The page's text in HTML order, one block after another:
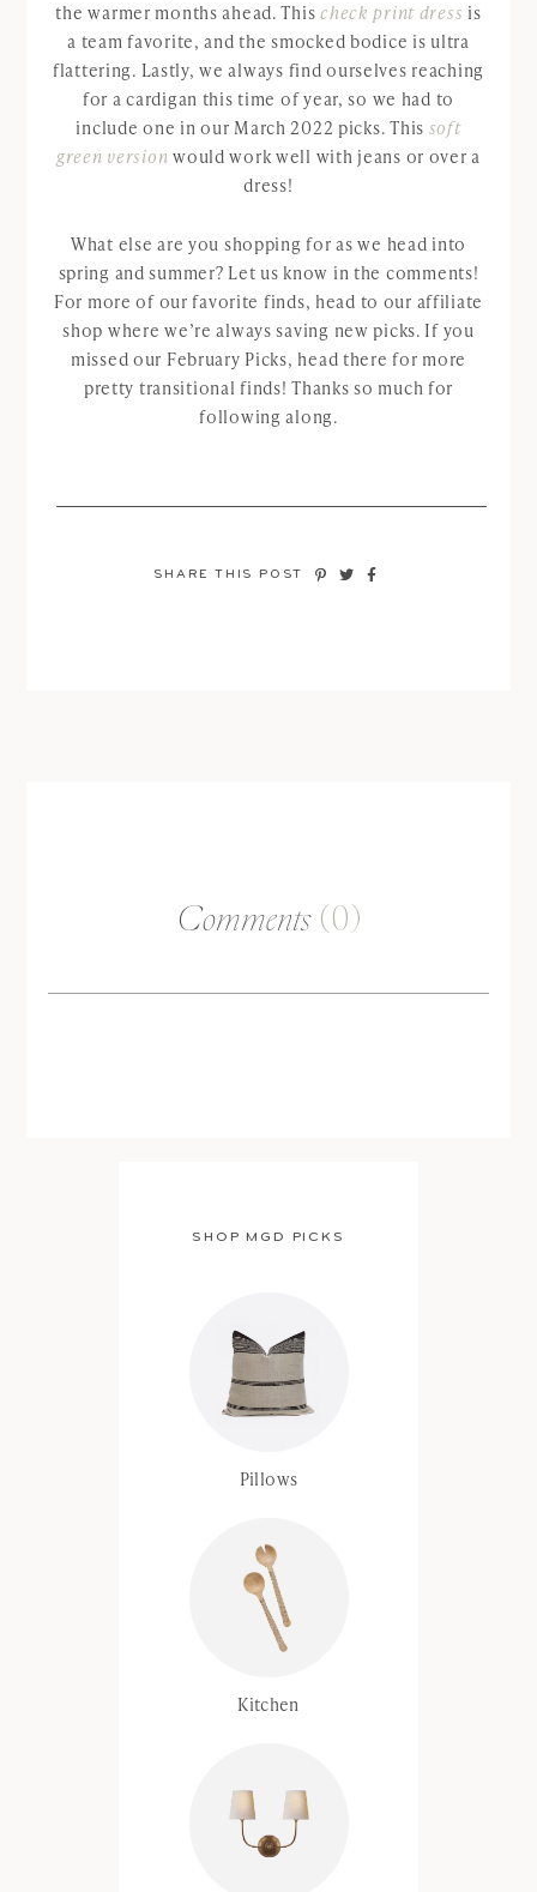
the warmer months ahead. Thischeck print dress is
a team favorite, and the smocked bodice is ultra
flattering. Lastly, we always find ourselves reaching
for a cardigan this time of year, so we had to
include one in our March 2022 picks. This soft
green version would work well with jeans or over a
dress!
What else are you shopping for as we head into
spring and summer? Let us know in the comments!
For more of our favorite finds, head to our affiliate
shop where we’re always saving new picks. If you
missed our February Picks, head there for more
pretty transitional finds! Thanks so much for
following along.
SHARE THIS POST
Comments (0)
SHOP MGD PICKS
Pillows
Kitchen